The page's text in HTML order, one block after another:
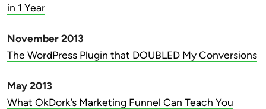
in 1 Year
November 2013
The WordPress Plugin that DOUBLED My Conversions
May 2013
What OkDork’s Marketing Funnel Can Teach You